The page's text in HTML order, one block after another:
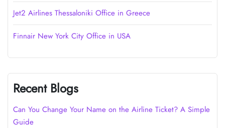
Jet2 Airlines Thessaloniki Office in Greece
Finnair New York City Office in USA
Recent Blogs
Can You Change Your Name on the Airline Ticket? A Simple
Guide